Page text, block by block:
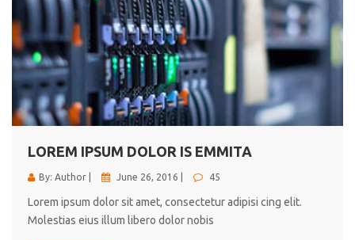
LOREM IPSUM DOLOR IS EMMITA
By: Author | June 26, 2016 | 45
Lorem ipsum dolor sit amet, consectetur adipisi cing elit.
Molestias eius illum libero dolor nobis